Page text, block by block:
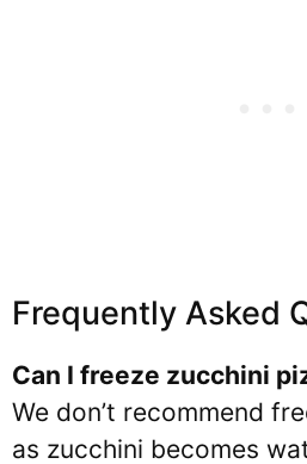
Frequently Asked
Can I freeze zucchini
We don’t recommend
as zucchini becomes